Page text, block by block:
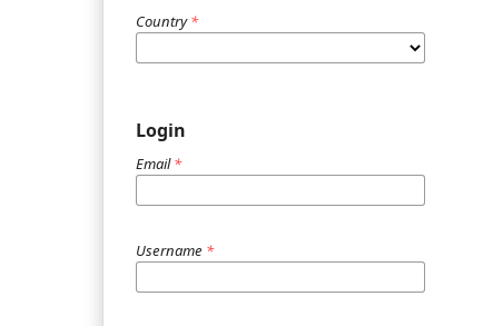
Country*
Login
Email*
Username *